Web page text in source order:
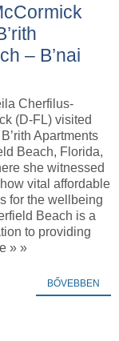
– B’nai
Cherfilus-
(D-FL) visited
Apartments
Beach, Florida,
she witnessed
vital affordable
for the wellbeing
Beach is a
to providing
» »
BŐVEBBEN